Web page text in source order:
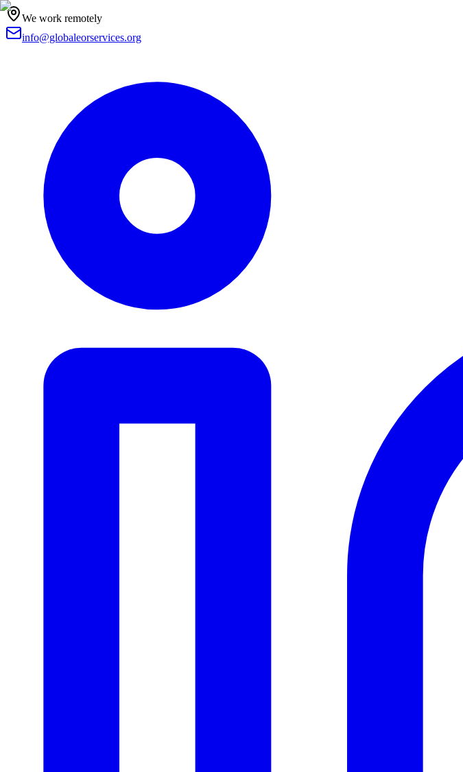
We work remotely
info@globaleorservices.org